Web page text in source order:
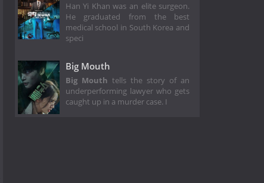
Han Yi Khan was an elite surgeon.
He graduated from the best
medical school in South Korea and
speci
Big Mouth
Big Mouth tells the story of an
underperforming lawyer who gets
caught up in a murder case. I